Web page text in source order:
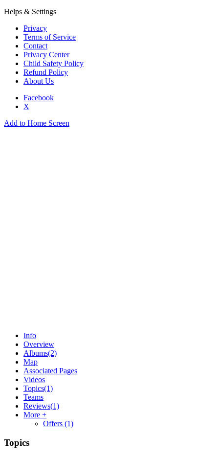
Helps & Settings
Privacy
Terms of Service
Contact
Privacy Center
Child Safety Policy
Refund Policy
About Us
Facebook
X
Add to Home Screen
Info
Overview
Albums(2)
Map
Associated Pages
Videos
Topics(1)
Teams
Reviews(1)
More +
Offers (1)
Topics